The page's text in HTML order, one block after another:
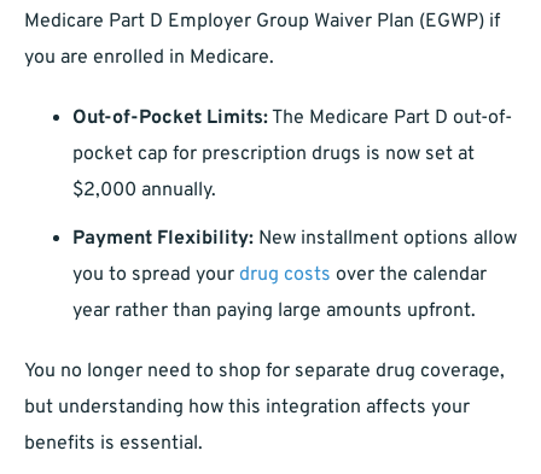
Medicare Part D Employer Group Waiver Plan (EGWP) if
you are enrolled in Medicare.
Out-of-Pocket Limits:The Medicare Part D out-of-
pocket cap for prescription drugs is now set at
$2,000 annually.
Payment Flexibility: New installment options allow
you to spread your drug costs over the calendar
year rather than paying large amounts upfront.
You no longer need to shop for separate drug coverage,
but understanding how this integration affects your
benefits is essential.